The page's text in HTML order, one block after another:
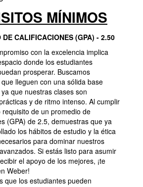
MÍNIMOS
DE CALIFICACIONES (GPA) - 2.50
con la excelencia implica
donde los estudiantes
prosperar. Buscamos
lleguen con una sólida base
que nuestras clases son
y de ritmo intenso. Al cumplir
requisito de un promedio de
(GPA) de 2.5, demuestras que ya
los hábitos de estudio y la ética
para dominar nuestros
Si estás listo para asumir
el apoyo de los mejores, ¡te
Weber!
que los estudiantes pueden